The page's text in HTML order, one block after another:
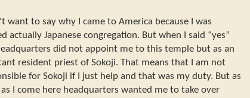
want to say why I came to America because I was
actually Japanese congregation. But when I said “yes”
did not appoint me to this temple but as an
resident priest of Sokoji. That means that I am not
for Sokoji if I just help and that was my duty. But as
I come here headquarters wanted me to take over